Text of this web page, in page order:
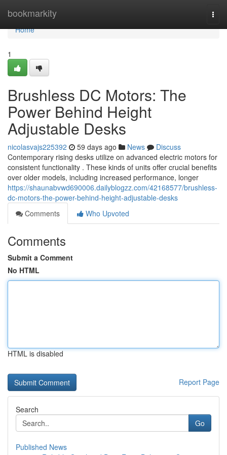
bookmarkity
Home
Home
1
Brushless DC Motors: The
Power Behind Height
Adjustable Desks
nicolasvajs225392 59 days ago News
Discuss
Contemporary rising desks utilize on advanced electric motors for
consistent functionality . These kinds of units offer crucial benefits
over older models, including increased performance, longer
https://shaunabvwd690006.dailyblogzz.com/42168577/brushless-
dc-motors-the-power-behind-height-adjustable-desks
Comments
Who Upvoted
Comments
Submit a Comment
No HTML
HTML is disabled
Report Page
Search
Go
Published News